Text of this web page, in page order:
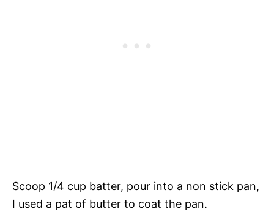
Scoop 1/4 cup batter, pour into a non stick pan,
I used a pat of butter to coat the pan.